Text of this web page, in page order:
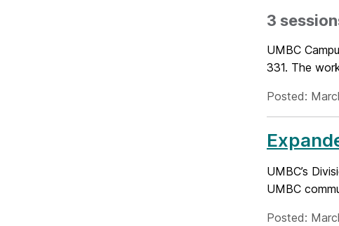
3
UMBC
331. The
Posted:
UMBC’s
UMBC
Posted: